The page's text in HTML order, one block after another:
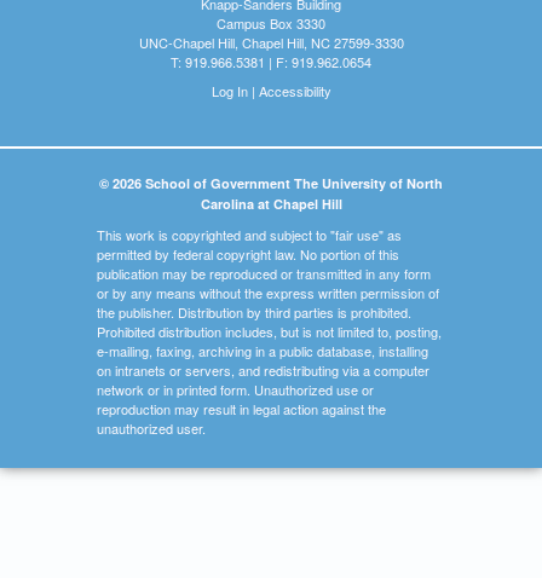
Campus Box 3330
UNC-Chapel Hill, Chapel Hill, NC 27599-3330
T: 919.966.5381 | F: 919.962.0654
Log In| Accessibility
© 2026 School of Government The University of North
Carolina at Chapel Hill
This work is copyrighted and subject to "fair use" as
permitted by federal copyright law. No portion of this
publication may be reproduced or transmitted in any form
or by any means without the express written permission of
the publisher. Distribution by third parties is prohibited.
Prohibited distribution includes, but is not limited to, posting,
e-mailing, faxing, archiving in a public database, installing
on intranets or servers, and redistributing via a computer
network or in printed form. Unauthorized use or
reproduction may result in legal action against the
unauthorized user.